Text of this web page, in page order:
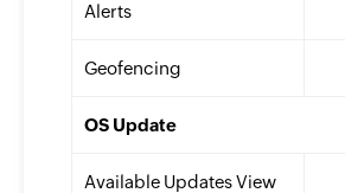
Alerts
Geofencing
OS Update
Available Updates View